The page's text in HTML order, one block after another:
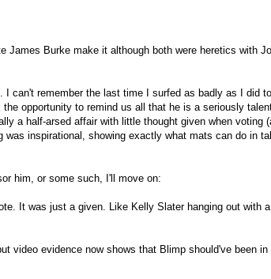
James Burke make it although both were heretics with
can't remember the last time I surfed as badly as I did
opportunity to remind us all that he is a seriously
a half-arsed affair with little thought given when voting
inspirational, showing exactly what mats can do in
him, or some such, I'll move on:
It was just a given. Like Kelly Slater hanging out with
video evidence now shows that Blimp should've been in